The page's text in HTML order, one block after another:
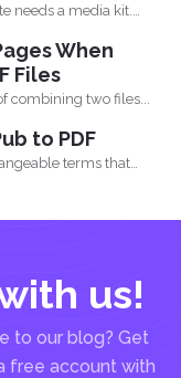
needs a media kit.
When
Files
combining two files...
to PDF
terms that
us!
to our blog? Get
free account with